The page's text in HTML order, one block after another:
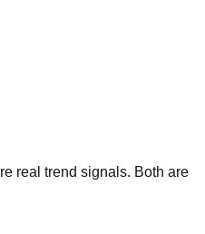
real trend signals. Both are